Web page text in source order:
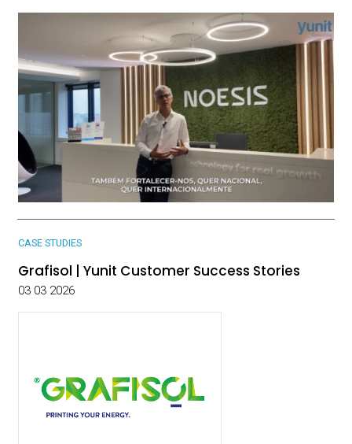
CASE STUDIES
Grafisol | Yunit Customer Success Stories
03 03 2026